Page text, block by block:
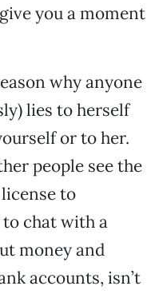
you a moment
why anyone
lies to herself
or to her.
people see the
to
chat with a
money and
accounts, isn’t